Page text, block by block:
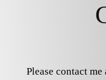
Please contact me